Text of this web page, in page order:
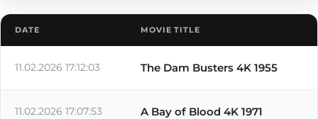
DATE MOVIE TITLE
11.02.2026 17:12:03 The Dam Busters 4K 1955
11.02.2026 17:07:53 A Bay of Blood 4K 1971